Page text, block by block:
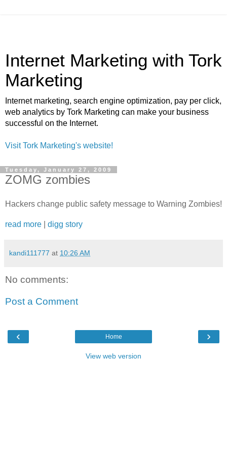
Internet Marketing with Tork
Marketing
Internet marketing, search engine optimization, pay per click,
web analytics by Tork Marketing can make your business
successful on the Internet.
Visit Tork Marketing's website!
Tuesday, January 27, 2009
ZOMG zombies
Hackers change public safety message to Warning Zombies!
read more digg story
kandi111777 at 10:26 AM
No comments:
Post a Comment
‹ ›
Home
View web version